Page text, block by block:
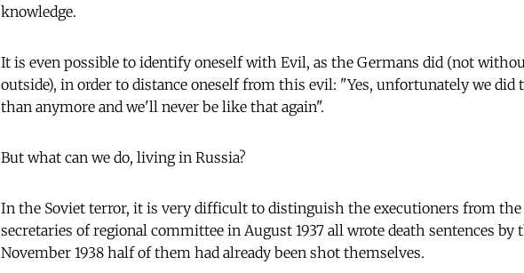
knowledge.
It is even possible to identify oneself with Evil, as the Germans did (not
outside), in order to distance oneself from this evil: "Yes, unfortunately we
than anymore and we'll never be like that again".
But what can we do, living in Russia?
In the Soviet terror, it is very difficult to distinguish the executioners from
secretaries of regional committee in August 1937 all wrote death sentences by
November 1938 half of them had already been shot themselves.